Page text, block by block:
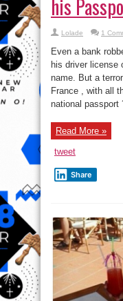
his
Lolade 1
Even a bank
his driver license
name. But a
France , with all
national passport
Read More »
tweet
Share